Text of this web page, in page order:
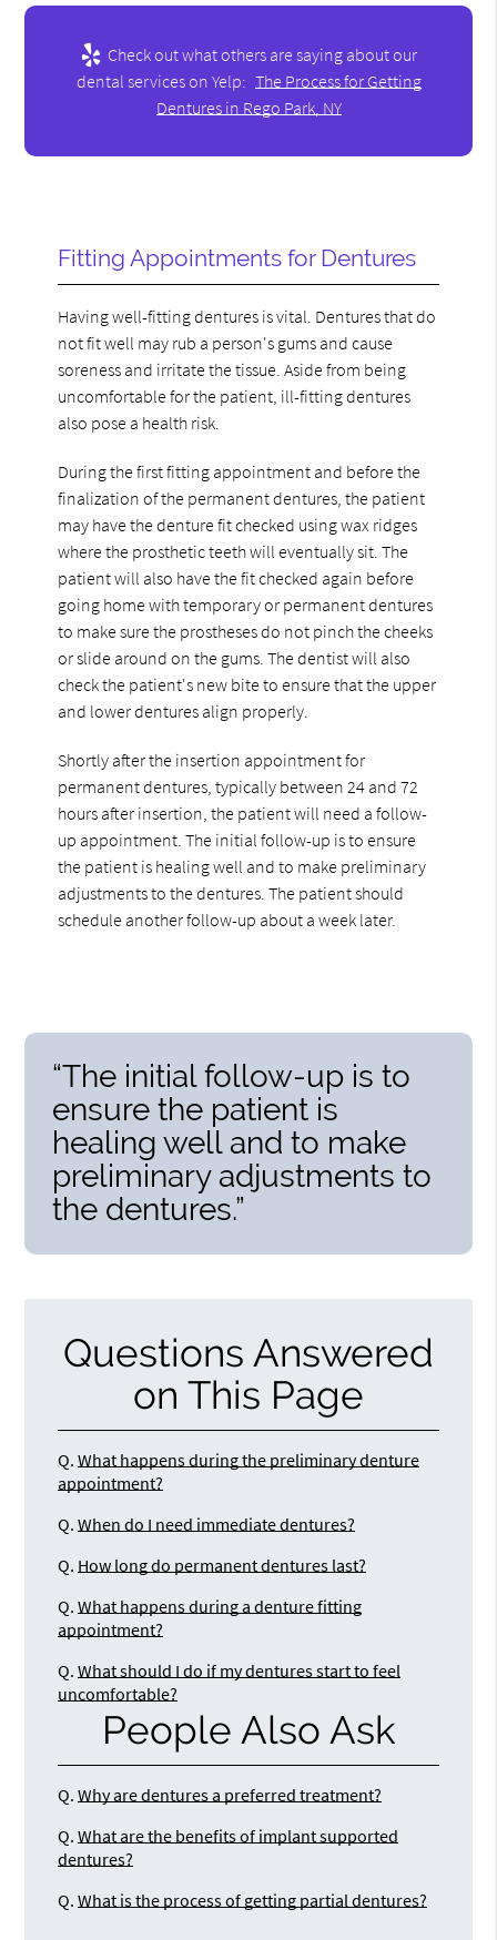
Check out what others are saying about our
dental services on Yelp: The Process for Getting
Dentures in Rego Park, NY
Fitting Appointments for Dentures
Having well-fitting dentures is vital. Dentures that do
not fit well may rub a person's gums and cause
soreness and irritate the tissue. Aside from being
uncomfortable for the patient, ill-fitting dentures
also pose a health risk.
During the first fitting appointment and before the
finalization of the permanent dentures, the patient
may have the denture fit checked using wax ridges
where the prosthetic teeth will eventually sit. The
patient will also have the fit checked again before
going home with temporary or permanent dentures
to make sure the prostheses do not pinch the cheeks
or slide around on the gums. The dentist will also
check the patient's new bite to ensure that the upper
and lower dentures align properly.
Shortly after the insertion appointment for
permanent dentures, typically between 24 and 72
hours after insertion, the patient will need a follow-
up appointment. The initial follow-up is to ensure
the patient is healing well and to make preliminary
adjustments to the dentures. The patient should
schedule another follow-up about a week later.
“The initial follow-up is to
ensure the patient is
healing well and to make
preliminary adjustments to
the dentures.”
Questions Answered
on This Page
Q. What happens during the preliminary denture
appointment?
Q. When do I need immediate dentures?
Q. How long do permanent dentures last?
Q. What happens during a denture fitting
appointment?
Q. What should I do if my dentures start to feel
uncomfortable?
People Also Ask
Q. Why are dentures a preferred treatment?
Q. What are the benefits of implant supported
dentures?
Q. What is the process of getting partial dentures?